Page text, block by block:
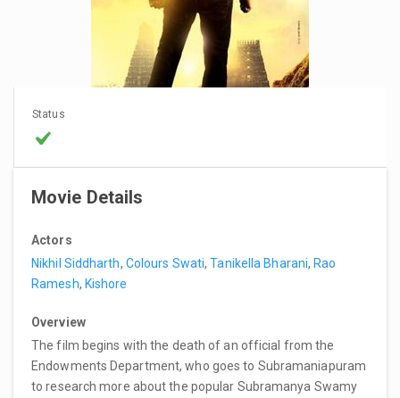
Status
Movie Details
Actors
Nikhil Siddharth, Colours Swati,Tanikella Bharani, Rao
Ramesh, Kishore
Overview
The film begins with the death of an official from the
Endowments Department, who goes to Subramaniapuram
to research more about the popular Subramanya Swamy